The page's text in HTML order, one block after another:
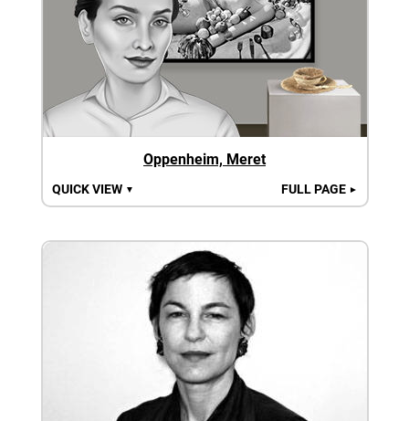
Oppenheim, Meret
QUICK VIEW ▼ FULL PAGE ►